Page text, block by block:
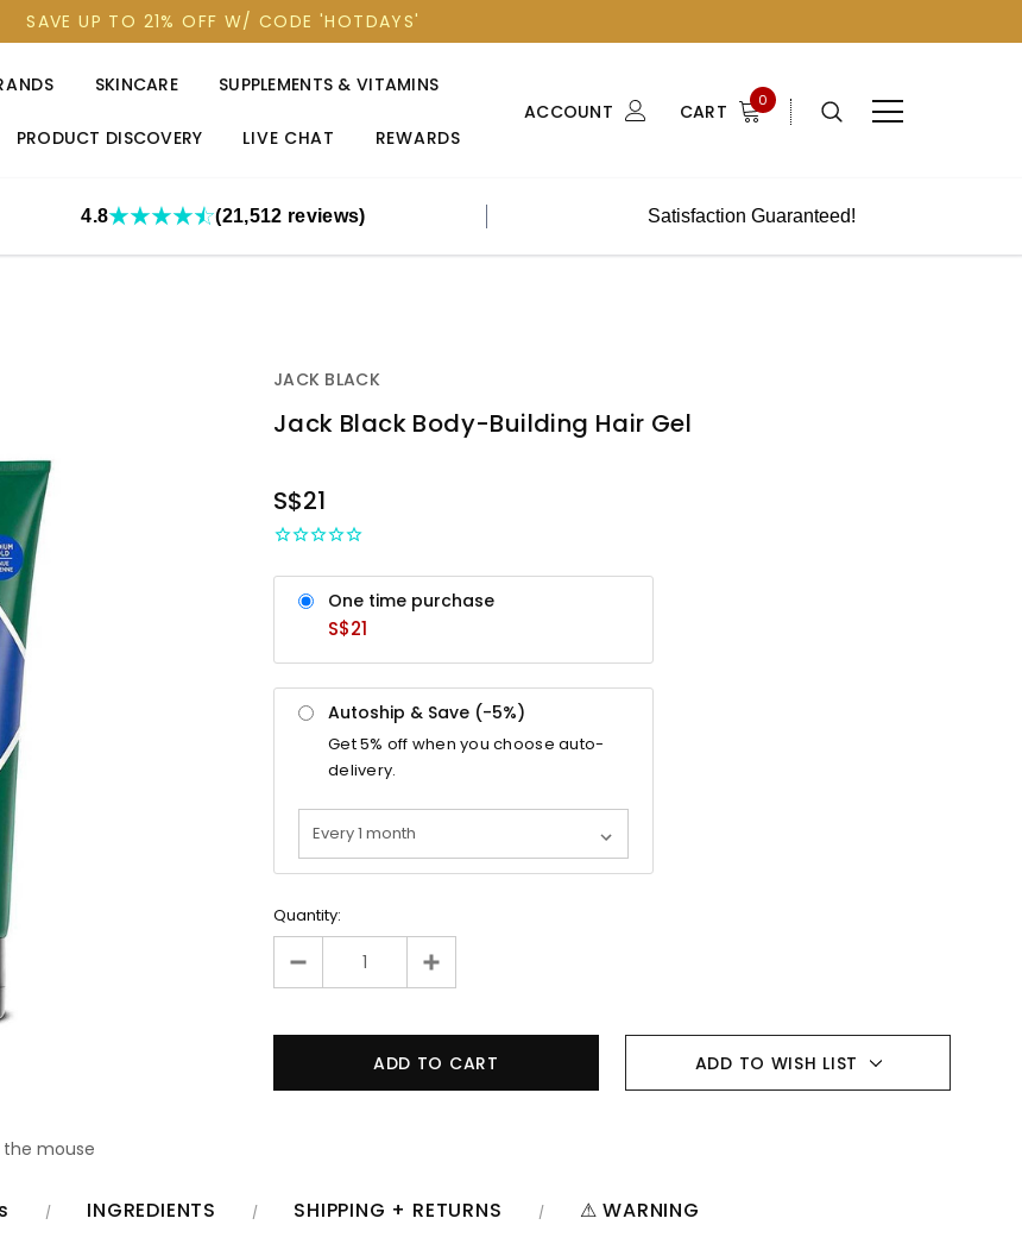
SAVE UP TO 21% OFF W/ CODE 'HOTDAYS'
SKINCARE SUPPLEMENTS & VITAMINS
PRODUCT DISCOVERY LIVE CHAT REWARDS
ACCOUNT CART 0
4.8 (21,512 reviews) Satisfaction Guaranteed!
mouse
JACK BLACK
Jack Black Body-Building Hair Gel
STOCK
S$21
One time purchase
S$21
Autoship & Save (-5%)
Get5% off when you choose auto-
delivery.
Quantity:
ADD TO WISH LIST
INGREDIENTS SHIPPING + RETURNS ⚠ WARNING